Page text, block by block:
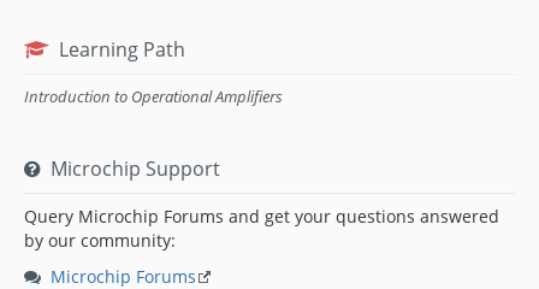
Learning Path
Introduction to Operational Amplifiers
Microchip Support
Query Microchip Forums and get your questions answered
by our community:
Microchip Forums